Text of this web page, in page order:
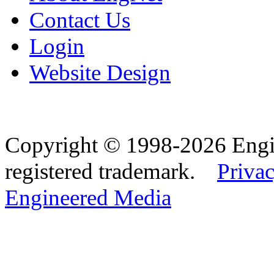
Contact Us
Login
Website Design
Copyright © 1998-2026
registered trademark.
Engineered Media